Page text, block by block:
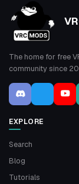
The home for free
community since
EXPLORE
Search
Blog
Tutorials